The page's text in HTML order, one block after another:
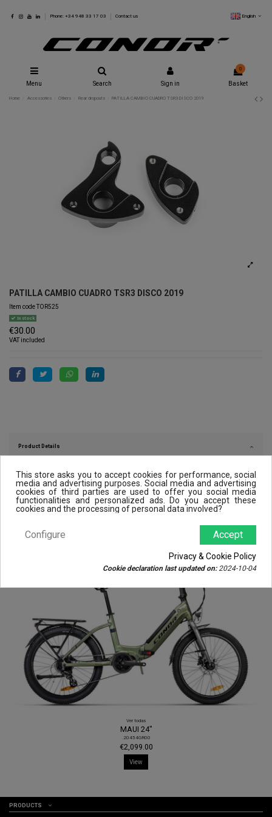
Phone: +34 948 33 17 03 Contact us English
Menu Search Sign in
0
Basket
Home Accessories Others Rear dropouts PATILLA CAMBIO CUADRO TSR3 DISCO 2019
PATILLA CAMBIO CUADRO TSR3 DISCO 2019
Item codeTOR525
In stock
€30.00
VAT included
Product Details
Reviews (0)
Customers who bought this product also bought:
Ver todas
MAUI 24"
.20454GR00
€2,099.00
View
PRODUCTS
This store asks you to accept cookies for performance, social
media and advertising purposes. Social media and advertising
cookies of third parties are used to offer you social media
functionalities and personalized ads. Do you accept these
cookies and the processing of personal data involved?
Accept
Configure
Privacy & Cookie Policy
Cookie declaration last updated on:2024-10-04